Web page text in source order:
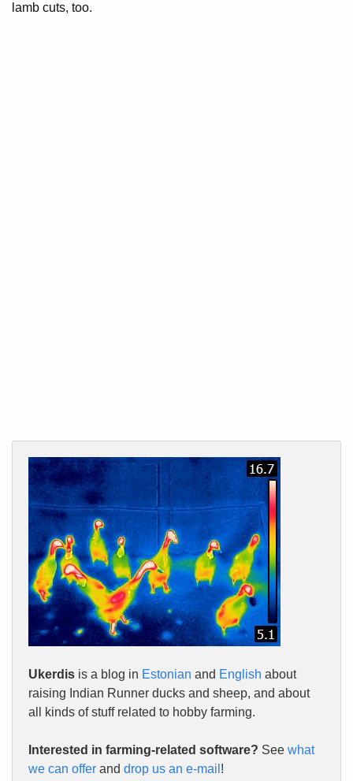
lamb cuts, too.
Ukerdis is a blog in Estonian and English about
raising Indian Runner ducks and sheep, and about
all kinds of stuff related to hobby farming.
Interested in farming-related software? See what
we can offer and drop us an e-mail !